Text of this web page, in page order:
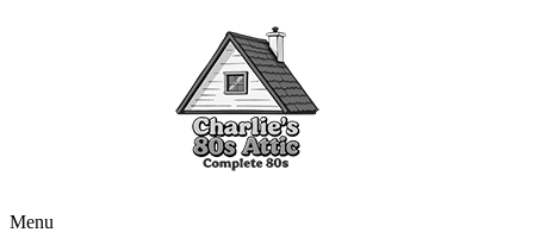
Menu